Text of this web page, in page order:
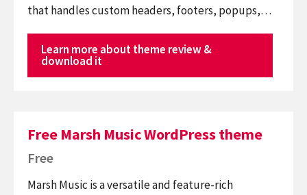
that handles custom headers, footers, popups,…
Learn more about theme review &
download it
Free Marsh Music WordPress theme
Free
Marsh Music is a versatile and feature-rich